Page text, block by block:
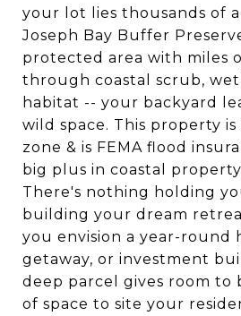
your lot lies thousands of
Joseph Bay Buffer
protected area with miles
through coastal scrub,
habitat -- your backyard
wild space. This property is
zone & is FEMA flood
big plus in coastal
There's nothing holding
building your dream
you envision a year-round
getaway, or investment
deep parcel gives room to
of space to site your